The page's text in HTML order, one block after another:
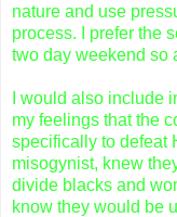
nature and use
process. I prefer the
two day weekend so
I would also include
my feelings that the
specifically to defeat
misogynist, knew
divide blacks and
know they would be